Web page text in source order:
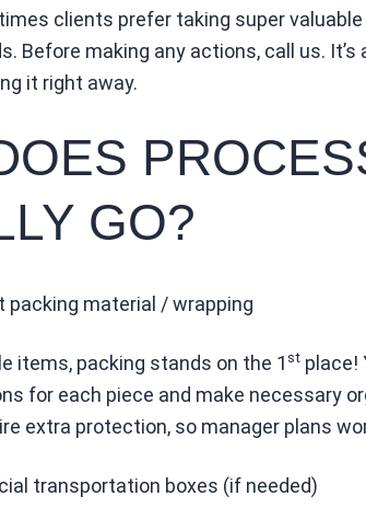
clients prefer taking super
Before making any actions, call us. It’s
it right away.
GO?
packing material / wrapping
items, packing stands on the 1 stplace!
for each piece and make necessary
extra protection, so manager plans
transportation boxes (if needed)